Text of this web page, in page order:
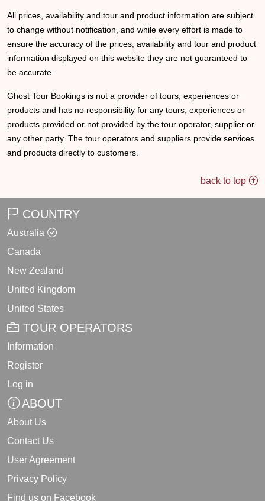
All prices, availability and tour and product information are subject
to change without notification, and while every effort is made to
ensure the accuracy of the prices, availability and tour and product
information displayed on this website they are not guaranteed to
be accurate.
Ghost Tour Bookings is not a provider of tours, experiences or
products and has no responsibility for any tours, experiences or
products provided or not provided by the tour operator, supplier or
any other party. The tour operators and suppliers provide services
and products directly to customers.
back to top
COUNTRY
Australia
Canada
New Zealand
United Kingdom
United States
TOUR OPERATORS
Information
Register
Log in
ABOUT
About Us
Contact Us
User Agreement
Privacy Policy
Find us on Facebook